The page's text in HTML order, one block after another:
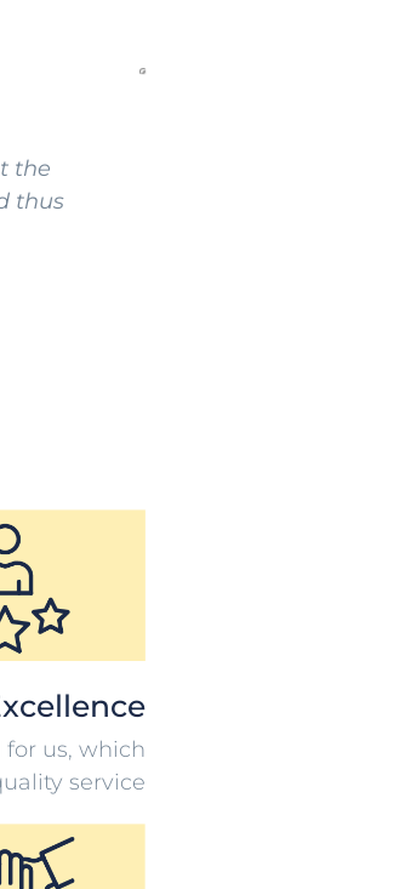
the
thus
us, which
service